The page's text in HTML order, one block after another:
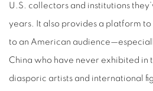
U.S. collectors and institutions
years. It also provides a platform to
to an American
China who have never exhibited in
diasporic artists and international